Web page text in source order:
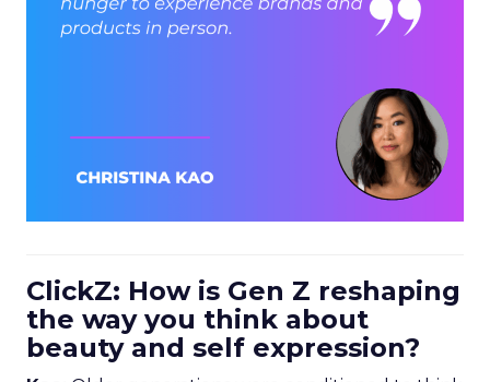
ClickZ: How is Gen Z reshaping
the way you think about
beauty and self expression?